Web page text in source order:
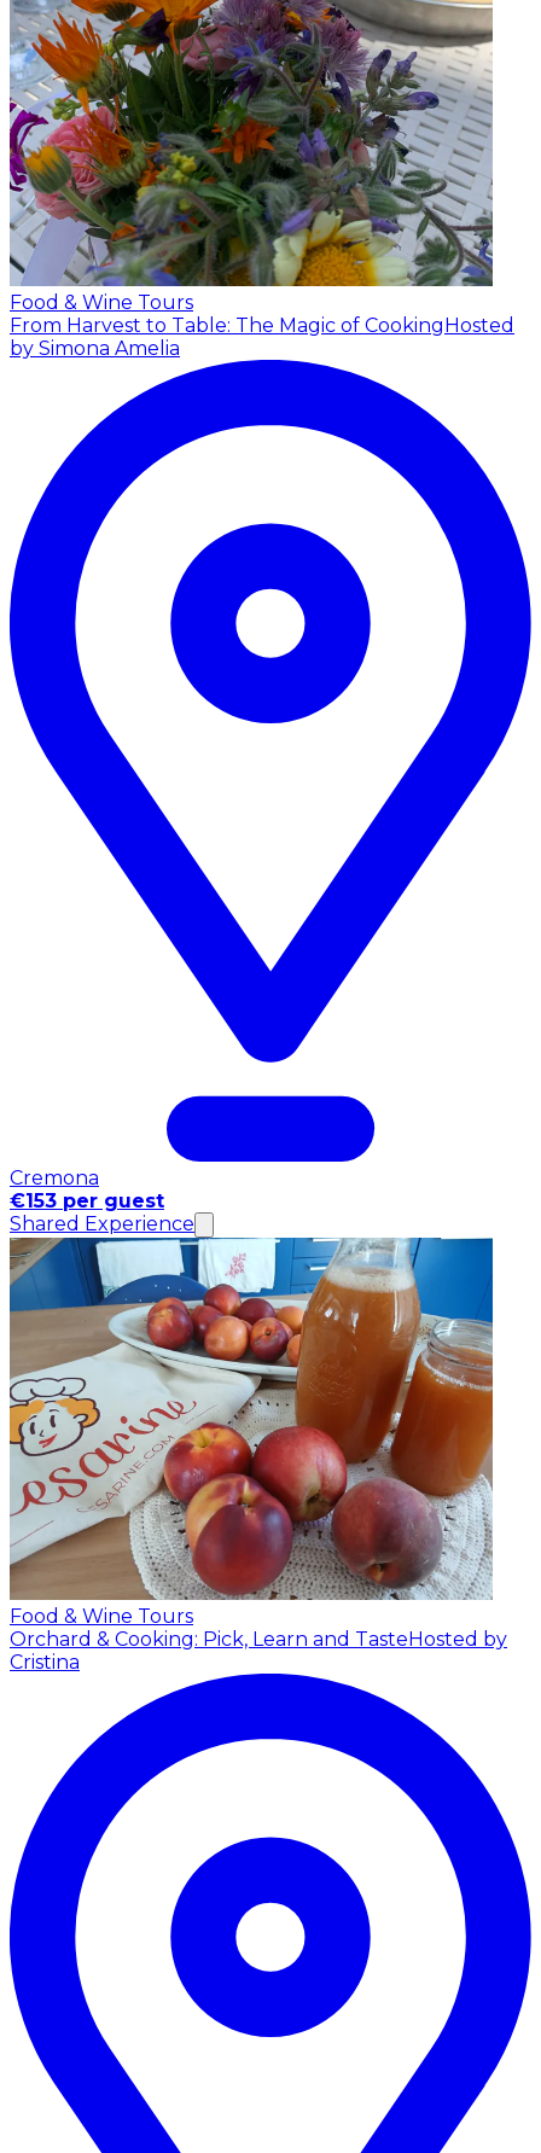
Food & Wine Tours
From Harvest to Table: The Magic of CookingHosted
by Simona Amelia
Cremona
€153 per guest
Shared Experience
Food & Wine Tours
Orchard & Cooking: Pick, Learn and TasteHosted by
Cristina